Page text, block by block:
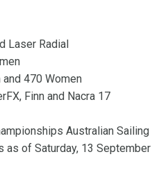
Laser Radial
470 Women
Finn and Nacra 17
Australian Sailing
as of Saturday, 13 September